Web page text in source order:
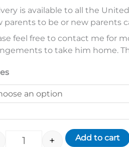
is available to all the
parents to be or new parents
feel free to contact me for
to take him home.
+ Add to cart